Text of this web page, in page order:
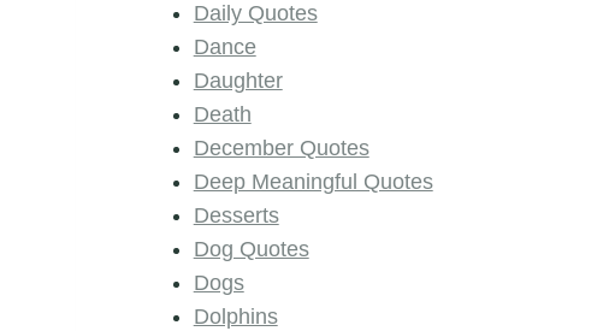
Daily Quotes
Dance
Daughter
Death
December Quotes
Deep Meaningful Quotes
Desserts
Dog Quotes
Dogs
Dolphins